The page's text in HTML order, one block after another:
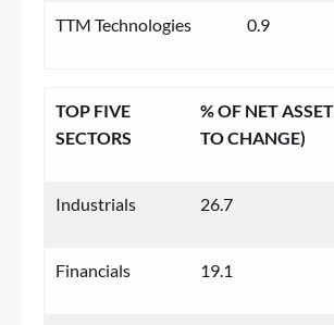
TTM Technologies 0.9
TOP FIVE
SECTORS
% OF NET
TO CHANGE)
Industrials 26.7
Financials 19.1